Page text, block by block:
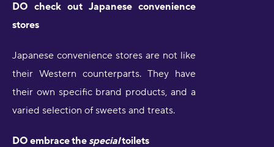
DO check out Japanese convenience
stores
Japanese convenience stores are not like
their Western counterparts. They have
their own specific brand products, and a
varied selection of sweets and treats.
DO embrace thespecialtoilets